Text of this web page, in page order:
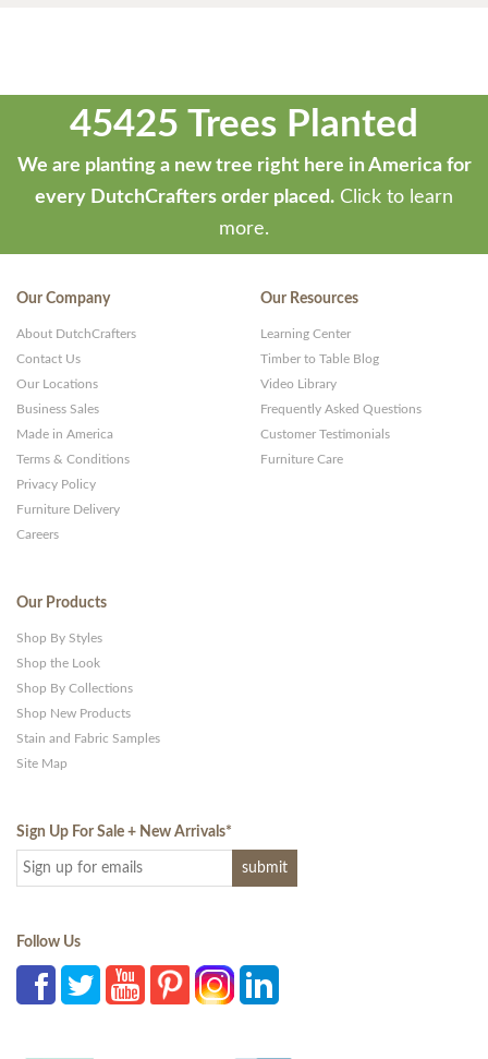
45425 Trees Planted
We are planting a new tree right here in America for
every DutchCrafters order placed. Click to learn
more.
Our Company
About DutchCrafters
Contact Us
Our Locations
Business Sales
Made in America
Terms & Conditions
Privacy Policy
Furniture Delivery
Careers
Our Resources
Learning Center
Timber to Table Blog
Video Library
Frequently Asked Questions
Customer Testimonials
Furniture Care
Our Products
Shop By Styles
Shop the Look
Shop By Collections
Shop New Products
Stain and Fabric Samples
Site Map
Sign Up For Sale + New Arrivals*
Follow Us